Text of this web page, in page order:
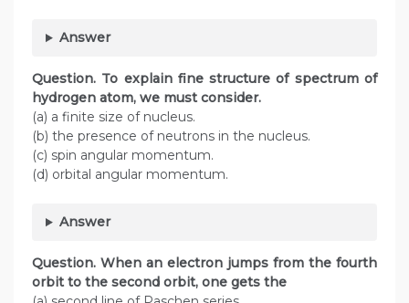
Answer
Question. To explain fine structure of spectrum of
hydrogen atom, we must consider.
(a) a finite size of nucleus.
(b) the presence of neutrons in the nucleus.
(c) spin angular momentum.
(d) orbital angular momentum.
Answer
Question. When an electron jumps from the fourth
orbit to the second orbit, one gets the